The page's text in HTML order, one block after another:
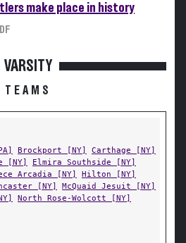
make place in history
VARSITY
TEAMS
Brockport [NY]
Carthage [NY]
[NY]
Elmira Southside [NY]
Arcadia [NY]
Hilton [NY]
[NY]
McQuaid Jesuit [NY]
North Rose-Wolcott [NY]